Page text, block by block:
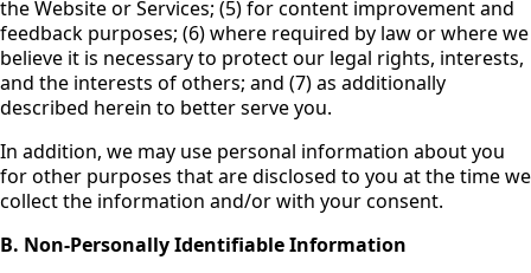
the Website or Services; (5) for content improvement and
feedback purposes; (6) where required by law or where we
believe it is necessary to protect our legal rights, interests,
and the interests of others; and (7) as additionally
described herein to better serve you.
In addition, we may use personal information about you
for other purposes that are disclosed to you at the time we
collect the information and/or with your consent.
B. Non-Personally Identifiable Information